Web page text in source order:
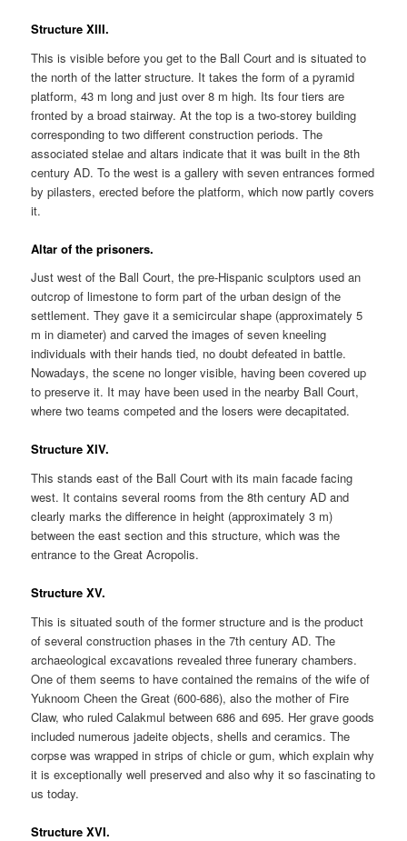
Structure XIII.
This is visible before you get to the Ball Court and is situated to
the north of the latter structure. It takes the form of a pyramid
platform, 43 m long and just over 8 m high. Its four tiers are
fronted by a broad stairway. At the top is a two-storey building
corresponding to two different construction periods. The
associated stelae and altars indicate that it was built in the 8th
century AD. To the west is a gallery with seven entrances formed
by pilasters, erected before the platform, which now partly covers
it.
Altar of the prisoners.
Just west of the Ball Court, the pre-Hispanic sculptors used an
outcrop of limestone to form part of the urban design of the
settlement. They gave it a semicircular shape (approximately 5
m in diameter) and carved the images of seven kneeling
individuals with their hands tied, no doubt defeated in battle.
Nowadays, the scene no longer visible, having been covered up
to preserve it. It may have been used in the nearby Ball Court,
where two teams competed and the losers were decapitated.
Structure XIV.
This stands east of the Ball Court with its main facade facing
west. It contains several rooms from the 8th century AD and
clearly marks the difference in height (approximately 3 m)
between the east section and this structure, which was the
entrance to the Great Acropolis.
Structure XV.
This is situated south of the former structure and is the product
of several construction phases in the 7th century AD. The
archaeological excavations revealed three funerary chambers.
One of them seems to have contained the remains of the wife of
Yuknoom Cheen the Great (600-686), also the mother of Fire
Claw, who ruled Calakmul between 686 and 695. Her grave goods
included numerous jadeite objects, shells and ceramics. The
corpse was wrapped in strips of chicle or gum, which explain why
it is exceptionally well preserved and also why it so fascinating to
us today.
Structure XVI.